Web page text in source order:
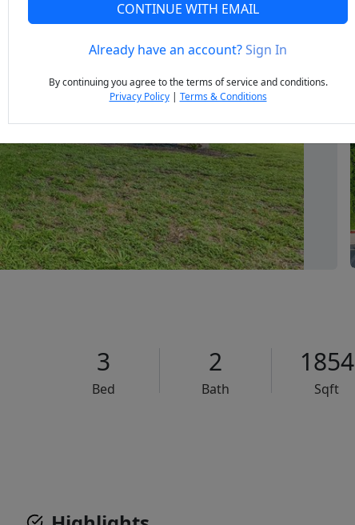
Next
3
Bed
2
Bath
1854
Sqft
CONTINUE WITH EMAIL
Already have an account?Sign In
By continuing you agree to the terms of service and conditions.
Privacy Policy| Terms & Conditions